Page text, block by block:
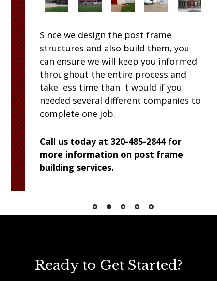
Since we design the post frame
structures and also build them, you
can ensure we will keep you informed
throughout the entire process and
take less time than it would if you
needed several different companies to
complete one job.
Call us today at 320-485-2844 for
more information on post frame
building services.
Ready to Get Started?